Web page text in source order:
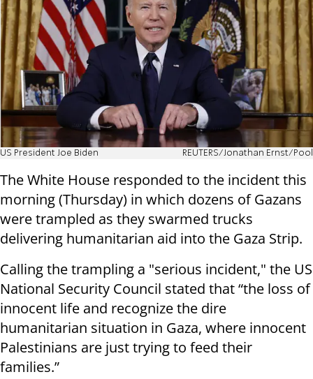
US President Joe Biden REUTERS/Jonathan Ernst/Pool
The White House responded to the incident this
morning (Thursday) in which dozens of Gazans
were trampled as they swarmed trucks
delivering humanitarian aid into the Gaza Strip.
Calling the trampling a "serious incident," the US
National Security Council stated that “the loss of
innocent life and recognize the dire
humanitarian situation in Gaza, where innocent
Palestinians are just trying to feed their
families.”